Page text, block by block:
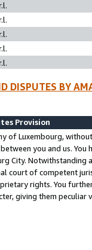
DISPUTES BY
Provision
of Luxembourg,
you and us.
City. Notwithstanding
court of competent
rights. You
giving them